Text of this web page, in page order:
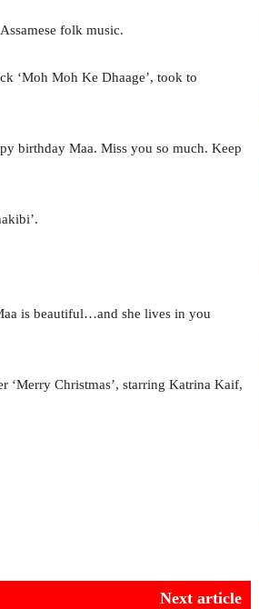
folk music.
‘Moh Moh Ke Dhaage’, took to
birthday Maa. Miss you so much. Keep
is beautiful…and she lives in you
‘Merry Christmas’, starring Katrina Kaif,
Next article